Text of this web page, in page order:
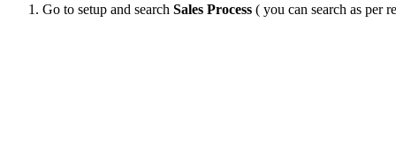
Go to setup and search Sales Process ( you can search as per